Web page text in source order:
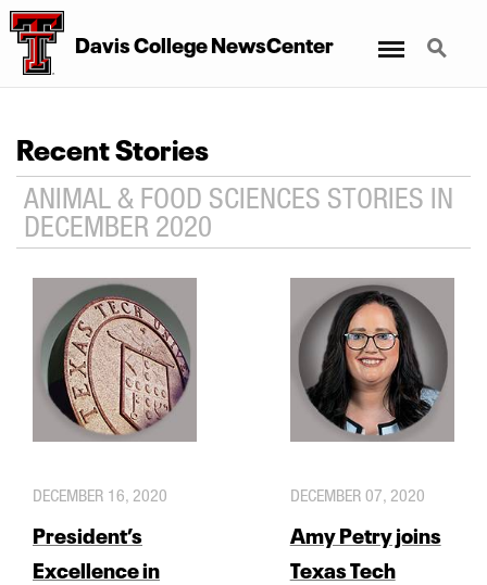
Davis College NewsCenter Search
Recent Stories
ANIMAL & FOOD SCIENCES STORIES IN
DECEMBER 2020
DECEMBER 16, 2020
President’s
Excellence in
DECEMBER 07, 2020
Amy Petry joins
Texas Tech